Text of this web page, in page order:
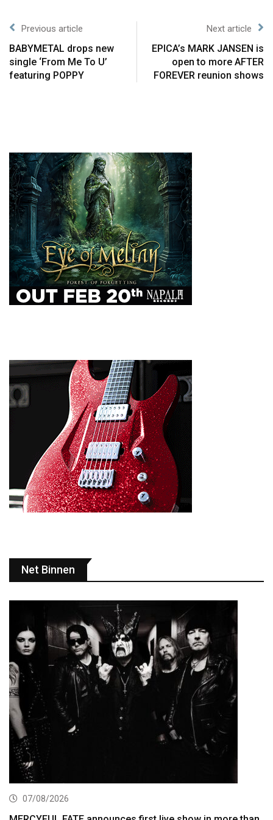
Previous article
BABYMETAL drops new
single ‘From Me To U’
featuring POPPY
Next article
EPICA’s MARK JANSEN is
open to more AFTER
FOREVER reunion shows
Net Binnen
07/08/2026